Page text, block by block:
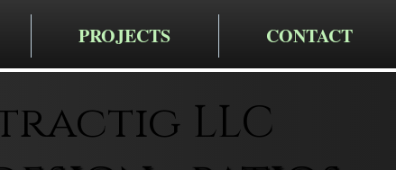
PROJECTS CONTACT
LLC